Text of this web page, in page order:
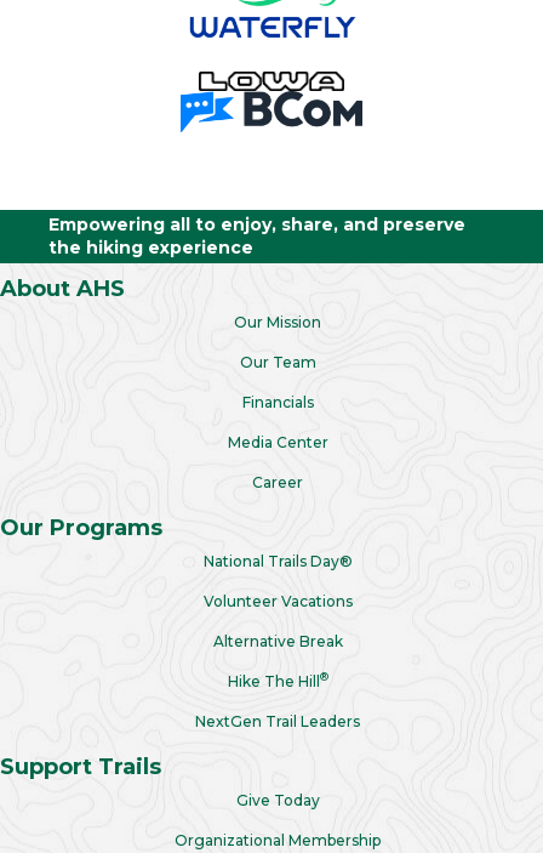
Empowering all to enjoy, share, and preserve
the hiking experience
About AHS
Our Mission
Our Team
Financials
Media Center
Career
Our Programs
National Trails Day®
Volunteer Vacations
Alternative Break
Hike The Hill ®
NextGen Trail Leaders
Support Trails
Give Today
Organizational Membership